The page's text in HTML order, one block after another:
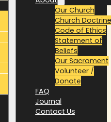
Our Church
Church Doctrine
Code of Ethics
Statement of
Beliefs
Our Sacrament
Volunteer /
Donate
FAQ
Journal
Contact Us